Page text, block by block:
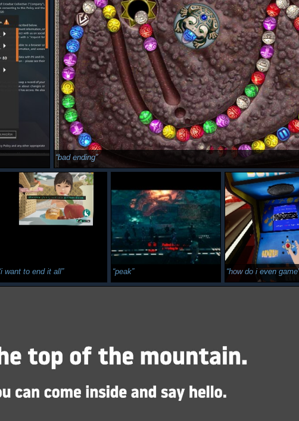
bad ending
i want to end it all peak how do i even game